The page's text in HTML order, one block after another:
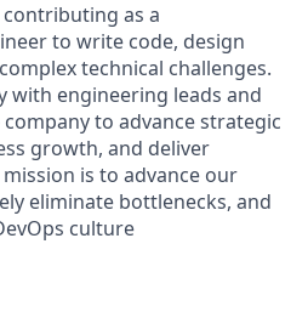
contributing as a
to write code, design
technical challenges.
with engineering leads and
to advance strategic
growth, and deliver
is to advance our
eliminate bottlenecks, and
culture